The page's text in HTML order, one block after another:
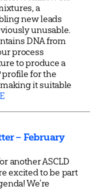
a
new leads
unusable.
DNA from
process
to produce a
profile for the
it suitable
– February
another ASCLD
excited to be part
We’re